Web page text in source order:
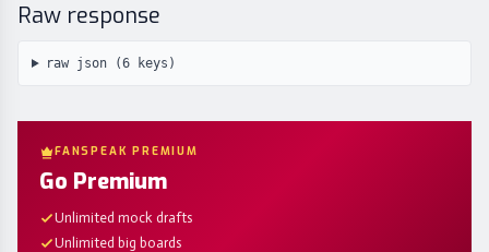
Raw response
raw json (6keys)
FANSPEAK PREMIUM
Go Premium
Unlimited mock drafts
Unlimited big boards